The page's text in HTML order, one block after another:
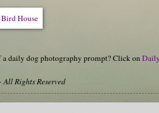
daily dog photography prompt? Click on
Rights Reserved